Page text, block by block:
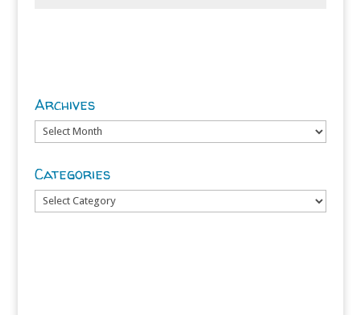
Archives
Archives
Categories
Categories